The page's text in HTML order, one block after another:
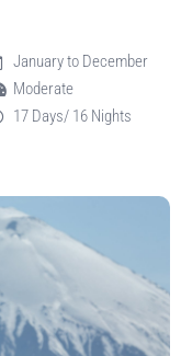
January to December
Moderate
17 Days/ 16 Nights